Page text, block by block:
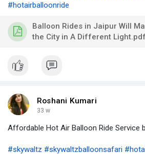
#hotairballoonride
Balloon Rides in Jaipur Will
the City in A Different Light.pdf
Roshani Kumari
33 w
Affordable Hot Air Balloon Ride Service
#skywaltz #skywaltzballoonsafari